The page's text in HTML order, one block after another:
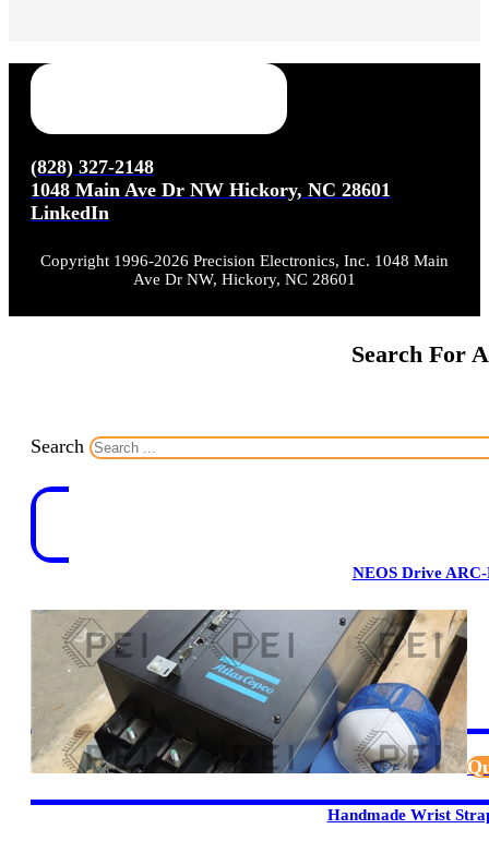
(828) 327-2148
1048 Main Ave Dr NW Hickory, NC 28601
LinkedIn
Copyright 1996-2026 Precision Electronics, Inc. 1048 Main
Ave Dr NW, Hickory, NC 28601
Search For
Search
NEOS Drive ARC-
Handmade Wrist